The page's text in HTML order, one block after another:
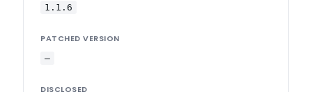
1.1.6
PATCHED VERSION
—
DISCLOSED